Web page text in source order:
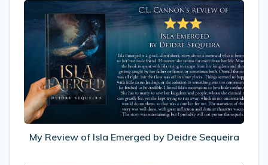
My
Review
Emerged
by
Deidre
Sequeira
My Review of Isla Emerged by Deidre Sequeira